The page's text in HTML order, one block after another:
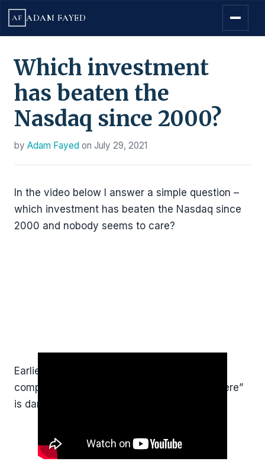
AF ADAM FAYED
Which investment
has beaten the
Nasdaq since 2000?
by Adam Fayed on July 29, 2021
In the video below I answer a simple question –
which investment has beaten the Nasdaq since
2000 and nobody seems to care?
Earlier in the week, I spoke about why
complacency and saying “it won’t happen here”
is dangerous?